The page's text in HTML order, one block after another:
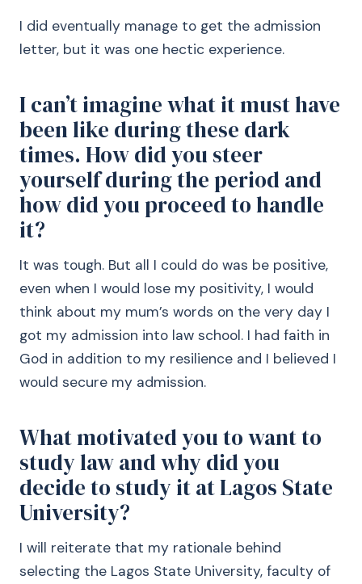
I did eventually manage to get the admission
letter, but it was one hectic experience.
I can’t imagine what it must have
been like during these dark
times. How did you steer
yourself during the period and
how did you proceed to handle
it?
It was tough. But all I could do was be positive,
even when I would lose my positivity, I would
think about my mum’s words on the very day I
got my admission into law school. I had faith in
God in addition to my resilience and I believed I
would secure my admission.
What motivated you to want to
study law and why did you
decide to study it at Lagos State
University?
I will reiterate that my rationale behind
selecting the Lagos State University, faculty of